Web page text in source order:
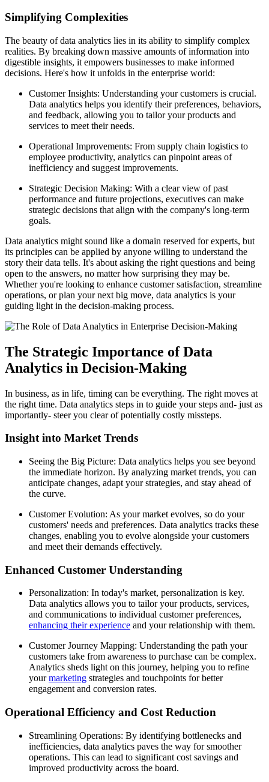
Simplifying Complexities
The beauty of data analytics lies in its ability to simplify complex
realities. By breaking down massive amounts of information into
digestible insights, it empowers businesses to make informed
decisions. Here's how it unfolds in the enterprise world:
Customer Insights: Understanding your customers is crucial.
Data analytics helps you identify their preferences, behaviors,
and feedback, allowing you to tailor your products and
services to meet their needs.
Operational Improvements: From supply chain logistics to
employee productivity, analytics can pinpoint areas of
inefficiency and suggest improvements.
Strategic Decision Making: With a clear view of past
performance and future projections, executives can make
strategic decisions that align with the company's long-term
goals.
Data analytics might sound like a domain reserved for experts, but
its principles can be applied by anyone willing to understand the
story their data tells. It's about asking the right questions and being
open to the answers, no matter how surprising they may be.
Whether you're looking to enhance customer satisfaction, streamline
operations, or plan your next big move, data analytics is your
guiding light in the decision-making process.
The Strategic Importance of Data
Analytics in Decision-Making
In business, as in life, timing can be everything. The right moves at
the right time. Data analytics steps in to guide your steps and- just as
importantly- steer you clear of potentially costly missteps.
Insight into Market Trends
Seeing the Big Picture: Data analytics helps you see beyond
the immediate horizon. By analyzing market trends, you can
anticipate changes, adapt your strategies, and stay ahead of
the curve.
Customer Evolution: As your market evolves, so do your
customers' needs and preferences. Data analytics tracks these
changes, enabling you to evolve alongside your customers
and meet their demands effectively.
Enhanced Customer Understanding
Personalization: In today's market, personalization is key.
Data analytics allows you to tailor your products, services,
and communications to individual customer preferences,
enhancing their experience and your relationship with them.
Customer Journey Mapping: Understanding the path your
customers take from awareness to purchase can be complex.
Analytics sheds light on this journey, helping you to refine
yourmarketing strategies and touchpoints for better
engagement and conversion rates.
Operational Efficiency and Cost Reduction
Streamlining Operations: By identifying bottlenecks and
inefficiencies, data analytics paves the way for smoother
operations. This can lead to significant cost savings and
improved productivity across the board.